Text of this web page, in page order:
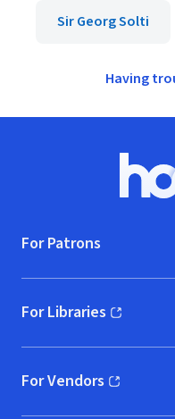
Sir Georg Solti
Having
For Patrons
For Libraries
(opens in new window)
For Vendors
(opens in new window)